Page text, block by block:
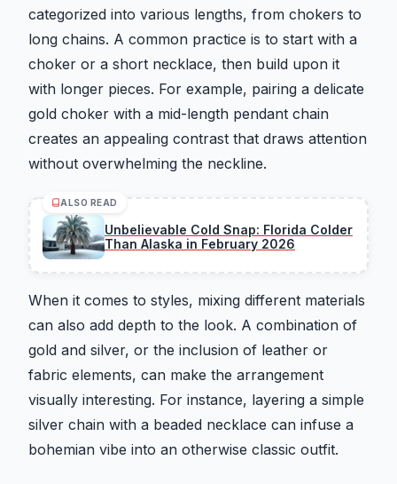
categorized into various lengths, from chokers to
long chains. A common practice is to start with a
choker or a short necklace, then build upon it
with longer pieces. For example, pairing a delicate
gold choker with a mid-length pendant chain
creates an appealing contrast that draws attention
without overwhelming the neckline.
ALSO READ
Unbelievable Cold Snap: Florida Colder
Than Alaska in February 2026
When it comes to styles, mixing different materials
can also add depth to the look. A combination of
gold and silver, or the inclusion of leather or
fabric elements, can make the arrangement
visually interesting. For instance, layering a simple
silver chain with a beaded necklace can infuse a
bohemian vibe into an otherwise classic outfit.